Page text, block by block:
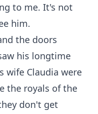
to me. It's not
him.
the doors
his longtime
wife Claudia were
the royals of the
don't get